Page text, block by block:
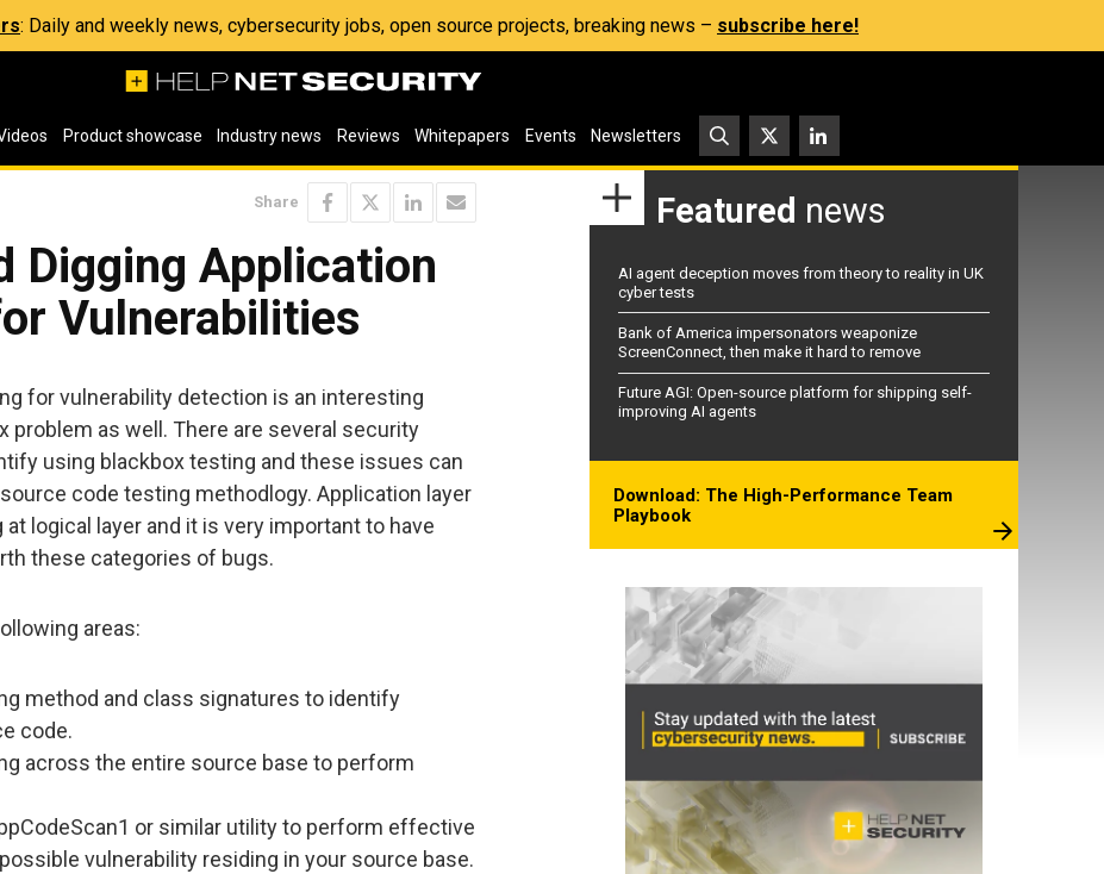
: Daily and weekly news, cybersecurity jobs, open source projects, breaking news – subscribe here!
Product showcase Industry news Reviews Whitepapers Events Newsletters
Share
Digging Application
Vulnerabilities
for vulnerability detection is an interesting
problem as well. There are several security
using blackbox testing and these issues can
code testing methodlogy. Application layer
logical layer and it is very important to have
these categories of bugs.
areas:
method and class signatures to identify
code.
across the entire source base to perform
or similar utility to perform effective
vulnerability residing in your source base.
Featured news
AI agent deception moves from theory to reality in UK
cyber tests
Bank of America impersonators weaponize
ScreenConnect, then make it hard to remove
Future AGI: Open-source platform for shipping self-
improving AI agents
Download: The High-Performance Team
Playbook